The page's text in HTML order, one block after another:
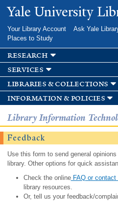
Skip to
main
Yale University
Your Library Account Ask Yale
Places to Study
research
services
libraries & collections
information & policies
Library Information
Feedback
Use this form to send general
library. Other options for quick
Check the onlineFAQ or contact
library resources.
Or, tell us your feedback/